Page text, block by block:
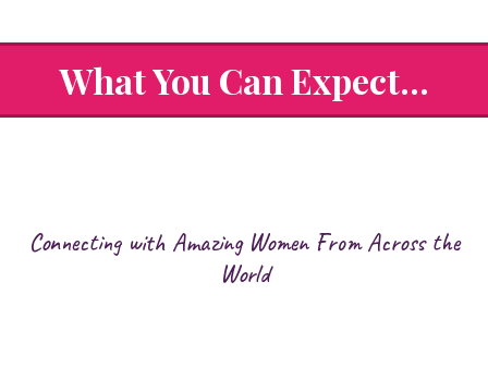
What You Can Expect...
Connecting with Amazing Women From Across the
World